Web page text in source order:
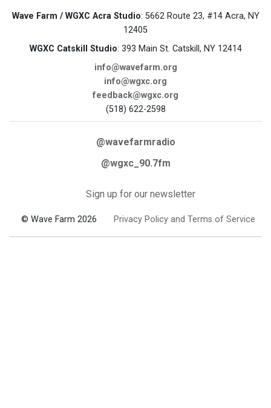
Wave Farm / WGXC Acra Studio: 5662 Route 23, #14 Acra, NY
12405
WGXC Catskill Studio: 393 Main St. Catskill, NY 12414
info@wavefarm.org
info@wgxc.org
feedback@wgxc.org
(518) 622-2598
@wavefarmradio
@wgxc_90.7fm
Sign up for our newsletter
© Wave Farm 2026 Privacy Policy and Terms of Service